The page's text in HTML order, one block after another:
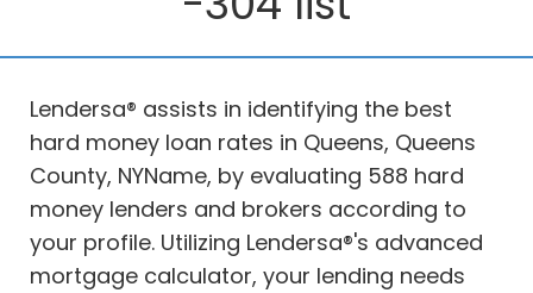
Lendersa® assists in identifying the best
hard money loan rates in Queens, Queens
County, NYName, by evaluating 588 hard
money lenders and brokers according to
your profile. Utilizing Lendersa®'s advanced
mortgage calculator, your lending needs